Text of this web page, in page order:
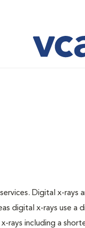
Digital x-rays
digital x-rays use
rays including a